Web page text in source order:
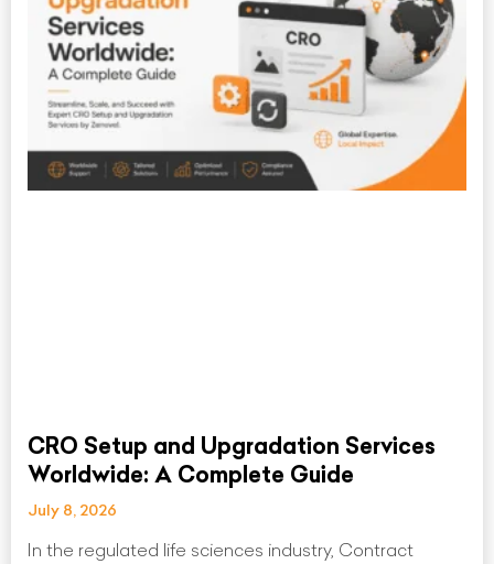
CRO Setup and Upgradation Services
Worldwide: A Complete Guide
July 8, 2026
In the regulated life sciences industry, Contract